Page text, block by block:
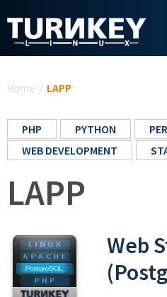
Home / LAPP
PHP PYTHON
WEB DEVELOPMENT
LAPP
Web